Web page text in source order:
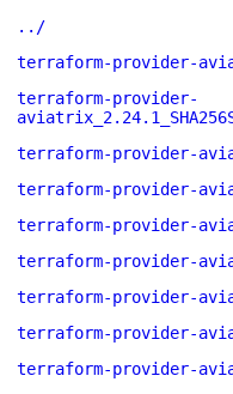
../
terraform-provider-
terraform-provider-
terraform-provider-
terraform-provider-
terraform-provider-
terraform-provider-
terraform-provider-
terraform-provider-
terraform-provider-